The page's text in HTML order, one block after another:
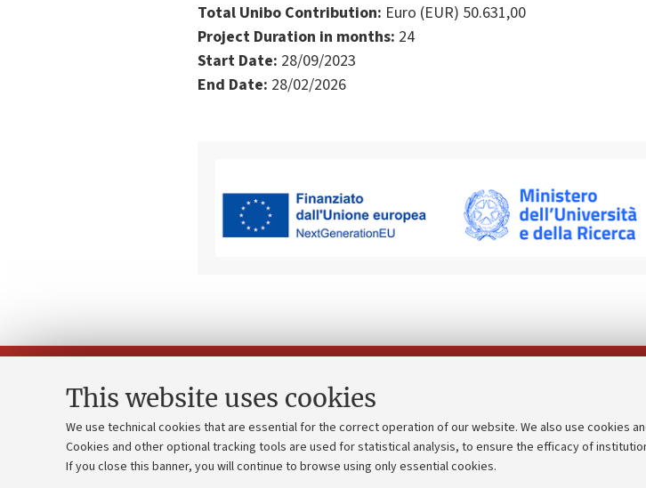
This website uses cookies
We use technical cookies that are essential for the correct operation of our website. We also use cookies
Cookies and other optional tracking tools are used for statistical analysis, to ensure the efficacy of
If you close this banner, you will continue to browse using only essential cookies.
Total Unibo Contribution: Euro (EUR) 50.631,00
Project Duration in months: 24
Start Date: 28/09/2023
End Date: 28/02/2026
Contacts and certified e-mail (PEC)
Strategic plan
University budgets